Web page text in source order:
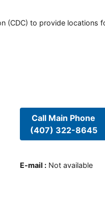
to provide
Call Main Phone
(407) 322-8645
E-mail : Not available